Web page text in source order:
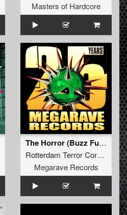
Masters of Hardcore
The Horror (Buzz Fuzz remix)
Rotterdam Terror Corps
Megarave Records